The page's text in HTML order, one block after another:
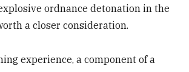
ordnance detonation in the
a closer consideration.
experience, a component of a